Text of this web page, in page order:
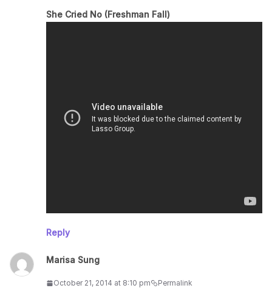
She Cried No (Freshman Fall)
Reply
Marisa Sung
October 21, 2014 at 8:10 pm Permalink